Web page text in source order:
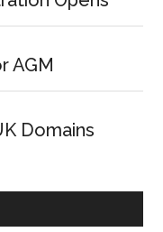
AGM
Domains